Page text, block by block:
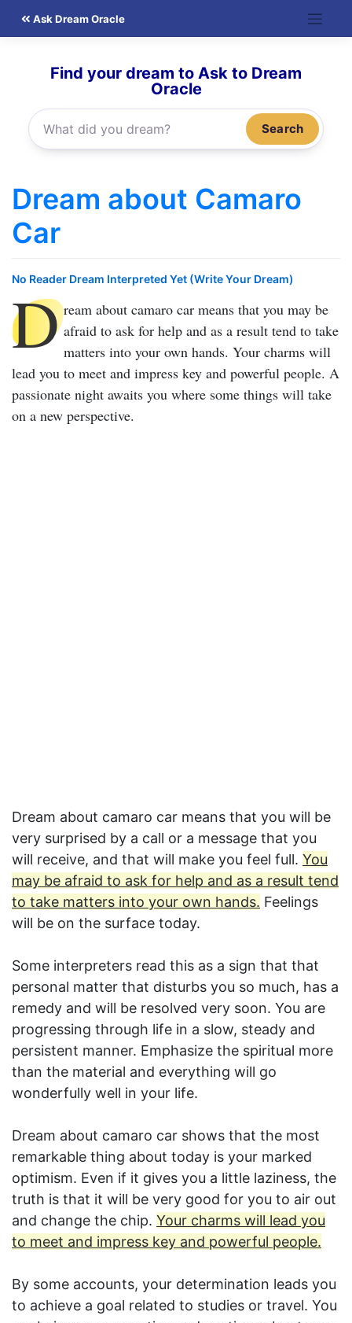
Ask Dream Oracle
Find your dream to Ask to Dream
Oracle
Search
Dream about Camaro
Car
No Reader Dream Interpreted Yet (Write Your Dream)
D ream about camaro car means that you may be
afraid to ask for help and as a result tend to take
matters into your own hands. Your charms will
lead you to meet and impress key and powerful people. A
passionate night awaits you where some things will take
on a new perspective.
Dream about camaro car means that you will be
very surprised by a call or a message that you
will receive, and that will make you feel full. You
may be afraid to ask for help and as a result tend
to take matters into your own hands. Feelings
will be on the surface today.
Some interpreters read this as a sign that that
personal matter that disturbs you so much, has a
remedy and will be resolved very soon. You are
progressing through life in a slow, steady and
persistent manner. Emphasize the spiritual more
than the material and everything will go
wonderfully well in your life.
Dream about camaro car shows that the most
remarkable thing about today is your marked
optimism. Even if it gives you a little laziness, the
truth is that it will be very good for you to air out
and change the chip. Your charms will lead you
to meet and impress key and powerful people.
By some accounts, your determination leads you
to achieve a goal related to studies or travel. You